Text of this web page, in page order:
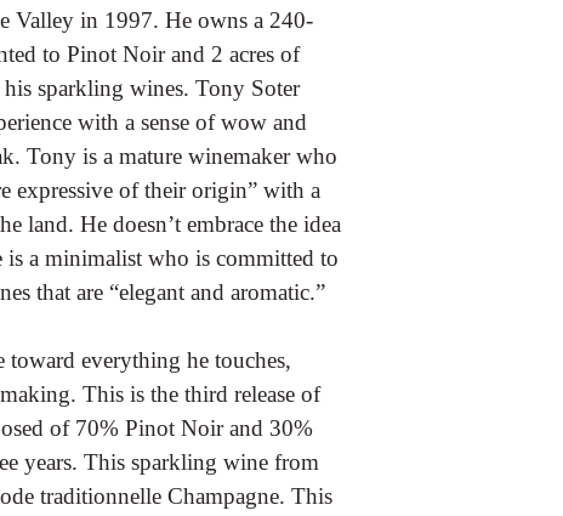
Valley in 1997. He owns a 240-
to Pinot Noir and 2 acres of
sparkling wines. Tony Soter
with a sense of wow and
Tony is a mature winemaker who
expressive of their origin” with a
land. He doesn’t embrace the idea
is a minimalist who is committed to
that are “elegant and aromatic.”
toward everything he touches,
This is the third release of
of 70% Pinot Noir and 30%
years. This sparkling wine from
traditionnelle Champagne. This